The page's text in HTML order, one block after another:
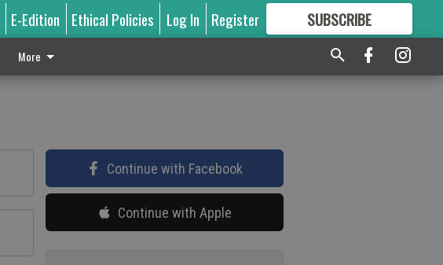
E-Edition Ethical Policies Log In Register SUBSCRIBE
GREAT CONTENT
More
Continue with Facebook
Continue with Apple